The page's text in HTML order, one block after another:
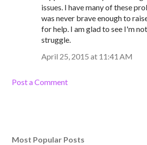
issues. I have many of these
was never brave enough to
for help. I am glad to see I'm
struggle.
April 25, 2015 at 11:41 AM
Post a Comment
Most Popular Posts